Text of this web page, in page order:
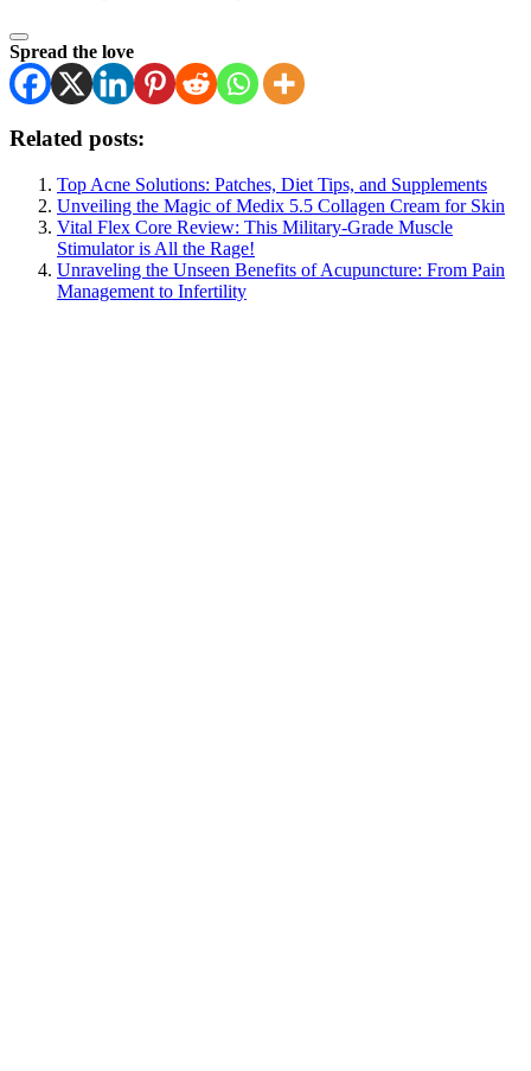
Spread the love
Related posts:
Top Acne Solutions: Patches, Diet Tips, and Supplements
Unveiling the Magic of Medix 5.5 Collagen Cream for Skin
Vital Flex Core Review: This Military-Grade Muscle
Stimulator is All the Rage!
Unraveling the Unseen Benefits of Acupuncture: From Pain
Management to Infertility